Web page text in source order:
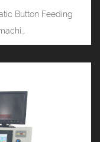
Button Feeding